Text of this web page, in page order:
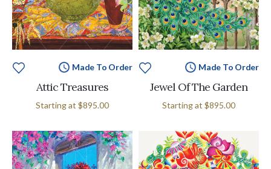
Made To Order
Attic Treasures
Starting at $895.00
Made To Order
Jewel Of The Garden
Starting at $895.00